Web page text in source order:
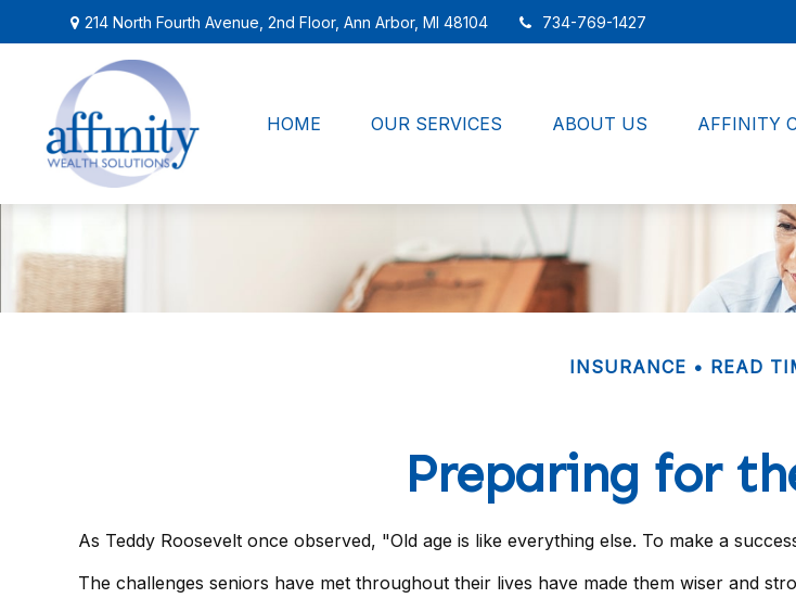
214 North Fourth Avenue,2nd Floor, Ann Arbor, MI 48104 734-769-1427
HOME OUR SERVICES ABOUT US AFFINITY
INSURANCE READ
Preparing for
As Teddy Roosevelt once observed, "Old age is like everything else. To make a
The challenges seniors have met throughout their lives have made them wiser and